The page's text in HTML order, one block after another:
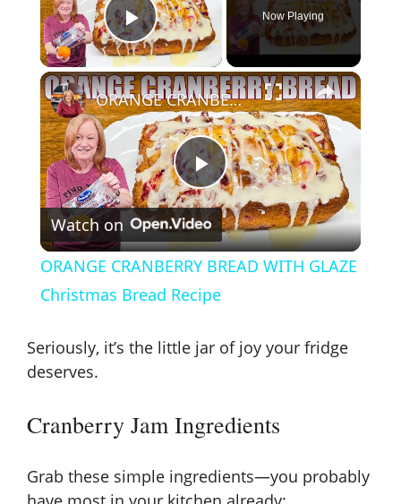
Play Video
Now Playing
×
P
l
a
y
ORANGE CRANBERRY BREAD WITH GLAZE Christmas Bread Recipe
Watch on
ORANGE CRANBERRY BREAD WITH GLAZE
Christmas Bread Recipe
Seriously, it’s the little jar of joy your fridge
deserves.
Cranberry Jam Ingredients
Grab these simple ingredients—you probably